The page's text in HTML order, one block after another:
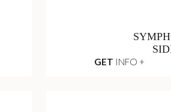
GET INFO +